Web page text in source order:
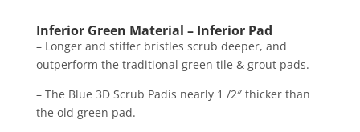
The Doodle Scrub EBG-9 is available in battery
powered versions. Featuring the same cleaning
power as our bigger machines, the BattScrub can
edges, storage closets, and workstations. Weighing
in at only 21 pounds, the BattScrub by Square Scrub
Inferior Green Material – Inferior Pad
– Longer and stiffer bristles scrub deeper, and
outperform the traditional green tile & grout pads.
– The Blue 3D Scrub Padis nearly 1 /2″ thicker than
the old green pad.